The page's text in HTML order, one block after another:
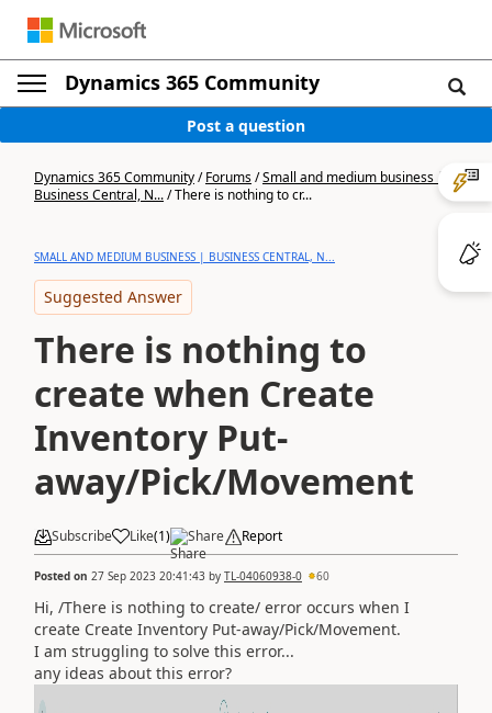
Dynamics 365 Community
Post a question
Dynamics 365 Community/Forums/Small and medium business |
Business Central, N.../There is nothing to cr...
SMALL AND MEDIUM BUSINESS | BUSINESS CENTRAL, N...
Suggested Answer
There is nothing to
create when Create
Inventory Put-
away/Pick/Movement
Subscribe Like(1) Share Report
Posted on 27 Sep 2023 20:41:43 by TL-04060938-0 60
Hi, /There is nothing to create/ error occurs when I
create Create Inventory Put-away/Pick/Movement.
I am struggling to solve this error...
any ideas about this error?